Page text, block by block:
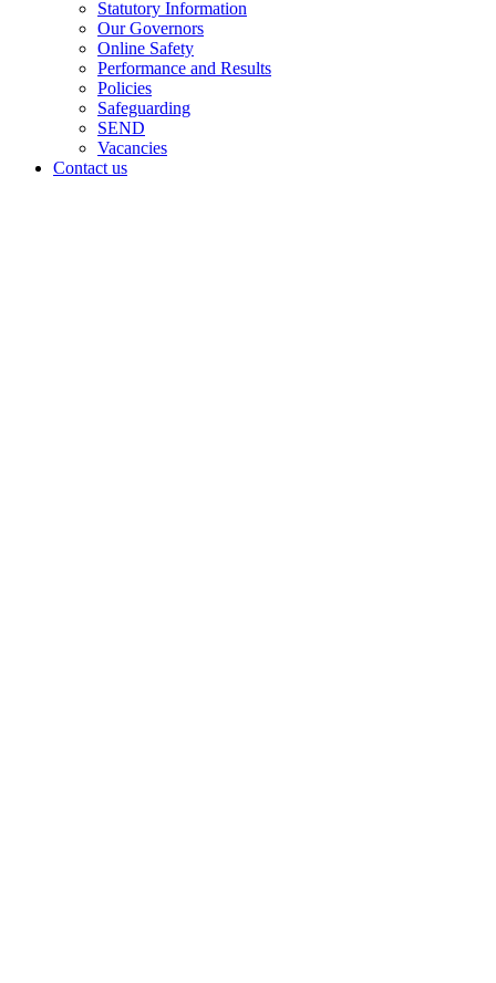
Statutory Information
Our Governors
Online Safety
Performance and Results
Policies
Safeguarding
SEND
Vacancies
Contact us